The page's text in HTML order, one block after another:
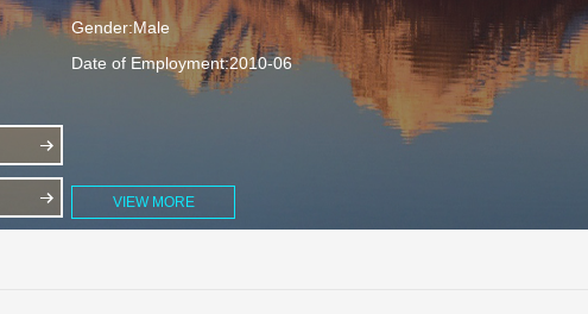
Gender:Male
Date of Employment:2010-06
VIEW MORE